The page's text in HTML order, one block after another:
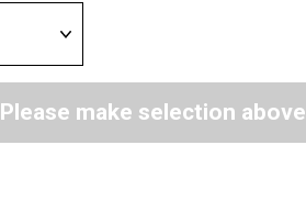
Please make selection above